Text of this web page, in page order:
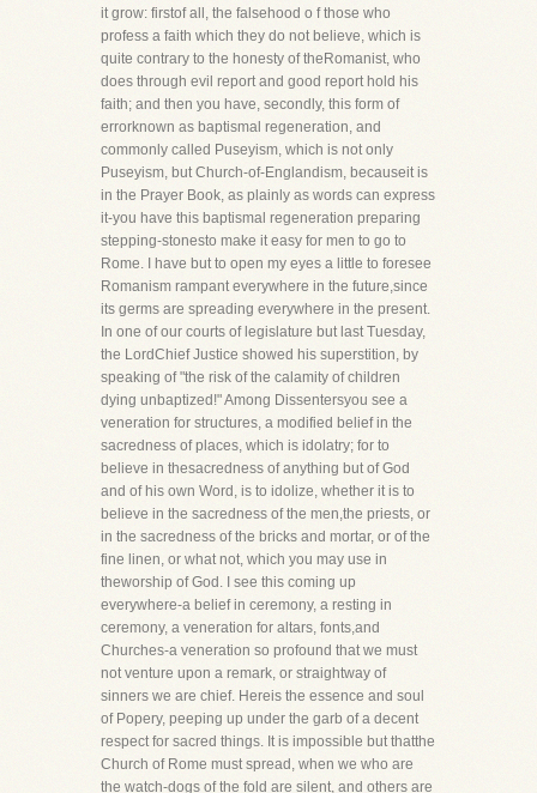
it grow: firstof all, the falsehood o f those who
profess a faith which they do not believe, which is
quite contrary to the honesty of theRomanist, who
does through evil report and good report hold his
faith; and then you have, secondly, this form of
errorknown as baptismal regeneration, and
commonly called Puseyism, which is not only
Puseyism, but Church-of-Englandism, becauseit is
in the Prayer Book, as plainly as words can express
it-you have this baptismal regeneration preparing
stepping-stonesto make it easy for men to go to
Rome. I have but to open my eyes a little to foresee
Romanism rampant everywhere in the future,since
its germs are spreading everywhere in the present.
In one of our courts of legislature but last Tuesday,
the LordChief Justice showed his superstition, by
speaking of "the risk of the calamity of children
dying unbaptized!" Among Dissentersyou see a
veneration for structures, a modified belief in the
sacredness of places, which is idolatry; for to
believe in thesacredness of anything but of God
and of his own Word, is to idolize, whether it is to
believe in the sacredness of the men,the priests, or
in the sacredness of the bricks and mortar, or of the
fine linen, or what not, which you may use in
theworship of God. I see this coming up
everywhere-a belief in ceremony, a resting in
ceremony, a veneration for altars, fonts,and
Churches-a veneration so profound that we must
not venture upon a remark, or straightway of
sinners we are chief. Hereis the essence and soul
of Popery, peeping up under the garb of a decent
respect for sacred things. It is impossible but thatthe
Church of Rome must spread, when we who are
the watch-dogs of the fold are silent, and others are